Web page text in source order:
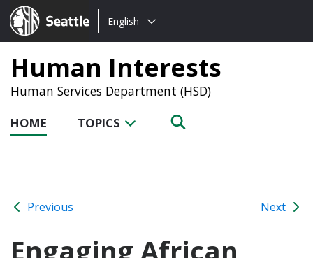
Seattle.gov
Choose
language:
English
Human Interests
Human Services Department (HSD)
HOME TOPICS
Previous Next
Engaging African